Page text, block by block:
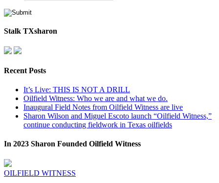
Stalk TXsharon
Recent Posts
It’s Live: THIS IS NOT A DRILL
Oilfield Witness: Who we are and what we do.
Inaugural Field Notes from Oilfield Witness are live
Sharon Wilson and Miguel Escoto launch “Oilfield Witness,”
continue conducting fieldwork in Texas oilfields
In 2023 Sharon Founded Oilfield Witness
OILFIELD WITNESS